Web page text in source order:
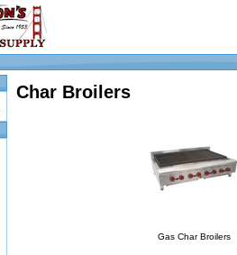
Char Broilers
Gas Char Broilers